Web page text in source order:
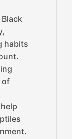
habits
of